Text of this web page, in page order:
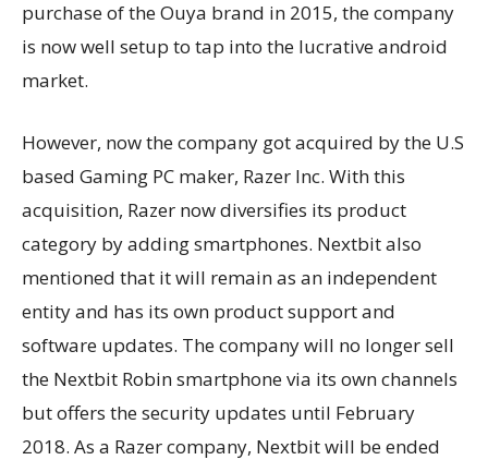
purchase of the Ouya brand in 2015, the company
is now well setup to tap into the lucrative android
market.
However, now the company got acquired by the U.S
based Gaming PC maker, Razer Inc. With this
acquisition, Razer now diversifies its product
category by adding smartphones. Nextbit also
mentioned that it will remain as an independent
entity and has its own product support and
software updates. The company will no longer sell
the Nextbit Robin smartphone via its own channels
but offers the security updates until February
2018. As a Razer company, Nextbit will be ended